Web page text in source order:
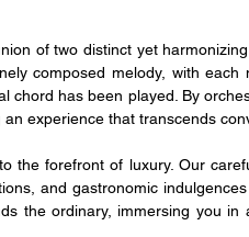
of two distinct yet
composed melody, with each
chord has been played. By
experience that transcends
the forefront of luxury. Our
and gastronomic
the ordinary, immersing you in